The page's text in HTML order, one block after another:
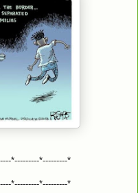
*---------*---------*
*---------*---------*